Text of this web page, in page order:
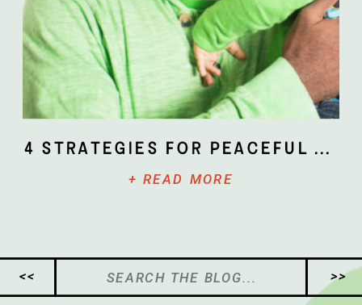
+ READ MORE
4 Strategies for Peaceful Parenting
>>
<< Search
for: